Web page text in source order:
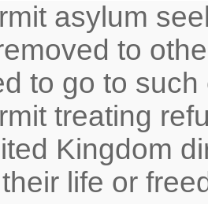
asylum
to
to go to such
treating
Kingdom
life or